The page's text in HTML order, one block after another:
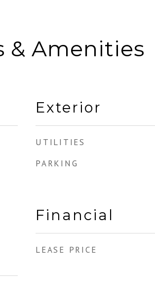
& Amenities
Exterior
UTILITIES
PARKING
Financial
LEASE PRICE